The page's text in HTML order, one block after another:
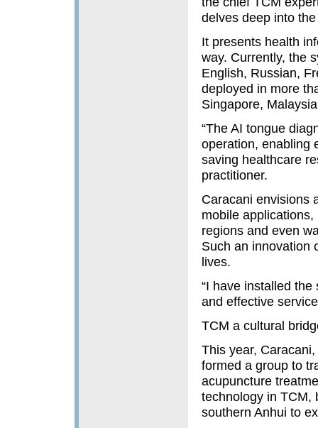
delves deep into
It presents health
way. Currently, the
English, Russian,
deployed in more
Singapore,
“The AI tongue
operation, enabling
saving healthcare
practitioner.
Caracani envisions
mobile
regions and even
Such an innovation
lives.
“I have installed
and effective
TCM a cultural
This year,
formed a group to
acupuncture
technology in TCM,
southern Anhui to